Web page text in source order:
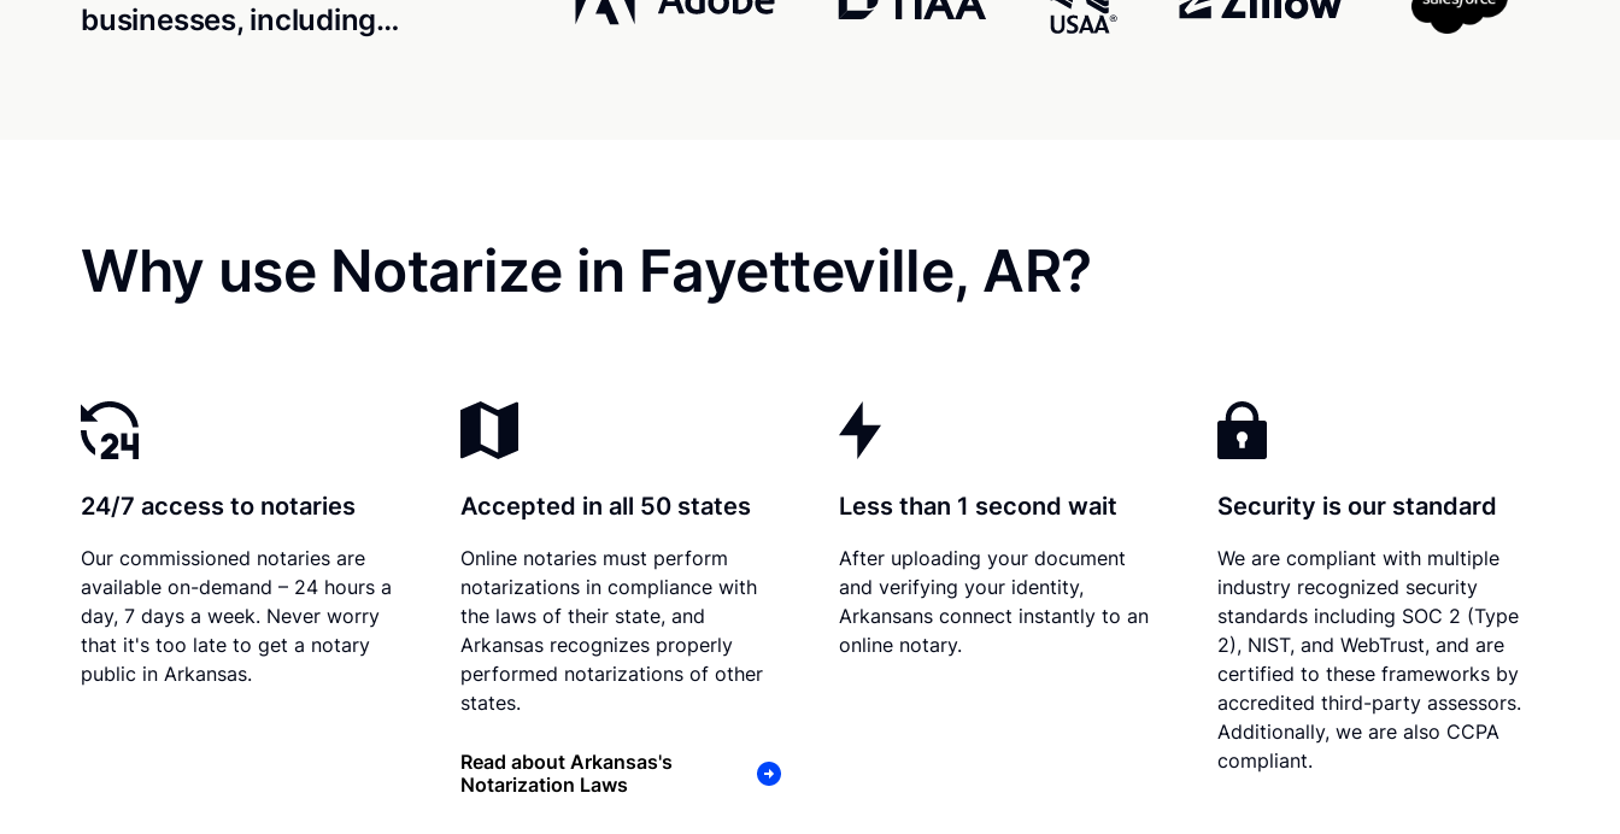
businesses, including…
Why use Notarize in Fayetteville, AR?
24/7 access to notaries
Our commissioned notaries are
available on-demand – 24 hours a
day, 7 days a week. Never worry
that it's too late to get a notary
public in Arkansas.
Accepted in all 50 states
Online notaries must perform
notarizations in compliance with
the laws of their state, and
Arkansas recognizes properly
performed notarizations of other
states.
Read about Arkansas's
Notarization Laws
Less than 1 second wait
After uploading your document
and verifying your identity,
Arkansans connect instantly to an
online notary.
Security is our standard
We are compliant with multiple
industry recognized security
standards including SOC 2 (Type
2), NIST, and WebTrust, and are
certified to these frameworks by
accredited third-party assessors.
Additionally, we are also CCPA
compliant.